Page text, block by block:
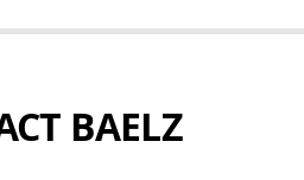
BAELZ